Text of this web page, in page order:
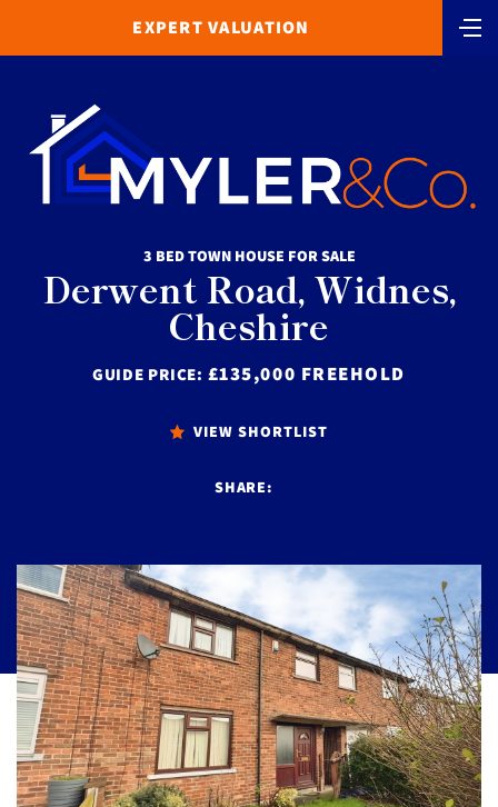
EXPERT VALUATION
3 BED TOWN HOUSE FOR SALE
Derwent Road, Widnes,
Cheshire
GUIDE PRICE: £135,000 FREEHOLD
VIEW SHORTLIST
SHARE: